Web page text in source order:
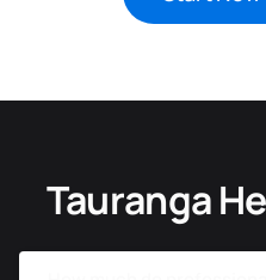
Tauranga